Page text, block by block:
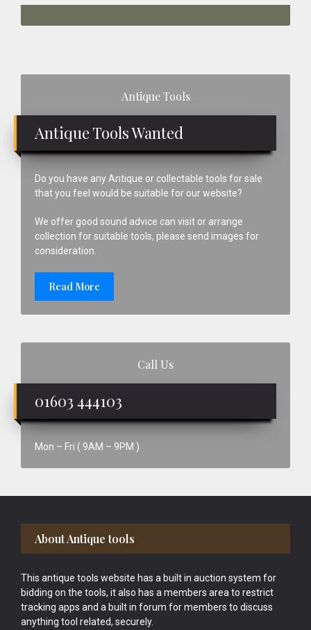
Antique Tools
Antique Tools Wanted
Do you have any Antique or collectable tools for sale
that you feel would be suitable for our website?
We offer good sound advice can visit or arrange
collection for suitable tools, please send images for
consideration.
Read More
Call Us
01603 444103
Mon – Fri ( 9AM – 9PM )
Footer
About Antique tools
This antique tools website has a built in auction system for
bidding on the tools, it also has a members area to restrict
tracking apps and a built in forum for members to discuss
anything tool related, securely.